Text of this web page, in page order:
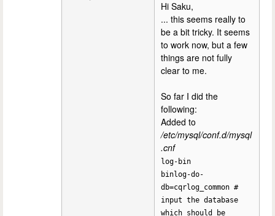
Hi Saku,
... this seems really to
be a bit tricky. It seems
to work now, but a few
things are not fully
clear to me.
So far I did the
following:
Added to
/etc/mysql/conf.d/mysql
.cnf
log-bin
binlog-do-
db=cqrlog_common #
input the database
which should be